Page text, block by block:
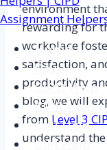
Home
Pay
CIPD Help
CIPS Help
CMI Help
CIM Help
environment
rewarding for
workplace
satisfaction,
productivity
blog, we will
from Level 3
understand